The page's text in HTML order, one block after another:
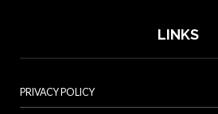
LINKS
PRIVACY POLICY